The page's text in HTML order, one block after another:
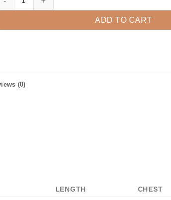
ADD TO CART
(0)
LENGTH
CHEST